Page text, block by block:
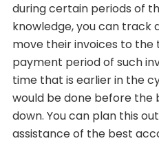
during certain periods of
knowledge, you can track
move their invoices to the
payment period of such
time that is earlier in the
would be done before the
down. You can plan this
assistance of the best